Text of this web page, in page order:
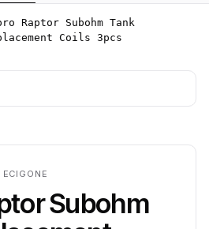
Raptor Subohm Tank
Coils 3pcs
Subohm